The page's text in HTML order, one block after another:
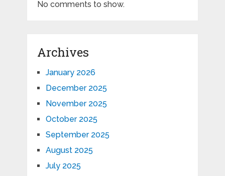
No comments to show.
Archives
January 2026
December 2025
November 2025
October 2025
September 2025
August 2025
July 2025